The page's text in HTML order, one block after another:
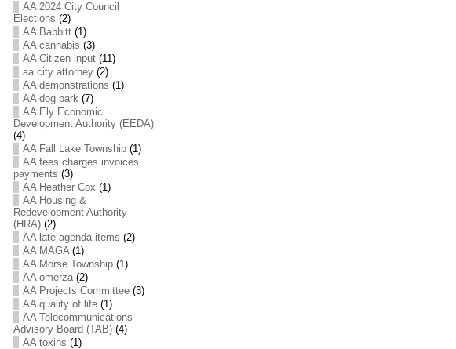
AA 2024 City Council
Elections (2)
AA Babbitt(1)
AA cannabis (3)
AA Citizen input(11)
aa city attorney(2)
AA demonstrations (1)
AA dog park(7)
AA Ely Economic
Development Authority (EEDA)
(4)
AA Fall Lake Township(1)
AA fees charges invoices
payments (3)
AA Heather Cox (1)
AA Housing &
Redevelopment Authority
(HRA)(2)
AA late agenda items (2)
AA MAGA(1)
AA Morse Township(1)
AA omerza(2)
AA Projects Committee(3)
AA quality of life(1)
AA Telecommunications
Advisory Board (TAB)(4)
AA toxins (1)